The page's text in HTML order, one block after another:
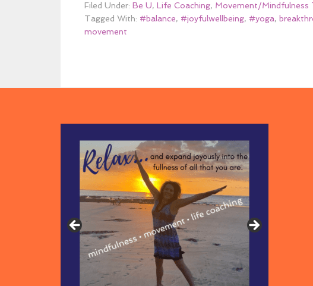
Filed Under: Be U, Life Coaching, Movement/Mindfulness
Tagged With: #balance, #joyfulwellbeing, #yoga,
movement